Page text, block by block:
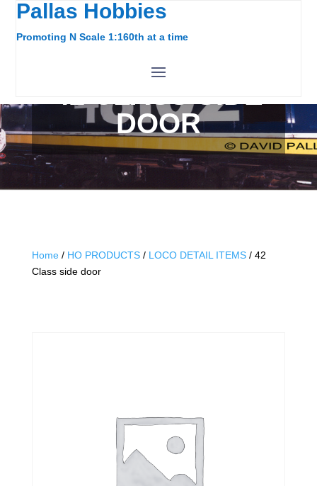
Pallas Hobbies
Promoting N Scale 1:160th at a time
DOOR
Home/ HO PRODUCTS/ LOCO DETAIL ITEMS/ 42
Class side door